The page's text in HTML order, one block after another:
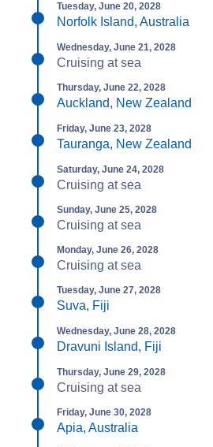
Tuesday, June 20, 2028
Norfolk Island, Australia
Wednesday, June 21, 2028
Cruising at sea
Thursday, June 22, 2028
Auckland, New Zealand
Friday, June 23, 2028
Tauranga, New Zealand
Saturday, June 24, 2028
Cruising at sea
Sunday, June 25, 2028
Cruising at sea
Monday, June 26, 2028
Cruising at sea
Tuesday, June 27, 2028
Suva, Fiji
Wednesday, June 28, 2028
Dravuni Island, Fiji
Thursday, June 29, 2028
Cruising at sea
Friday, June 30, 2028
Apia, Australia